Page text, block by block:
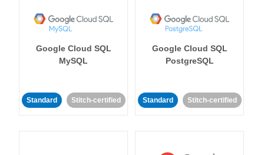
Google Cloud SQL
MySQL
Standard Stitch-certified
Google Cloud SQL
PostgreSQL
Standard Stitch-certified